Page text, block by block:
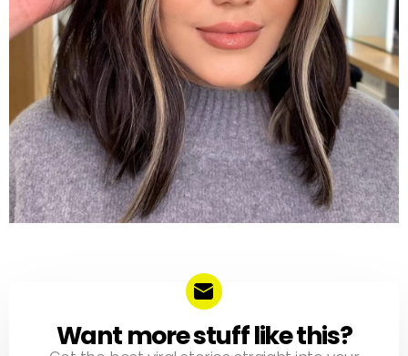
NEWSLETTER
Want more stuff like this?